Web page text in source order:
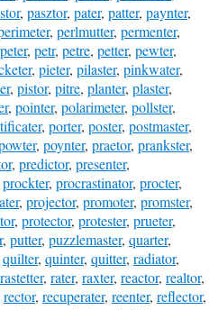
, pasztor, pater, patter, paynter,
, perlmutter, permenter,
peter, petr, petre, petter, pewter,
, pieter, pilaster, pinkwater,
, pistor, pitre, planter, plaster,
, pointer, polarimeter, pollster,
, porter, poster, postmaster,
, poynter, praetor, prankster,
, predictor, presenter,
prockter, procrastinator, procter,
, projector, promoter, promster,
, protector, protester, prueter,
, putter, puzzlemaster, quarter,
quilter, quinter, quitter, radiator,
rastetter, rater, raxter, reactor, realtor,
rector, recuperater, reenter, reflector,